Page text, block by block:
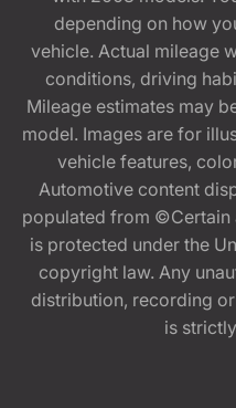
depending on how
vehicle. Actual mileage
conditions, driving
Mileage estimates may
model. Images are for
vehicle features,
Automotive content
populated from ©Certain
is protected under the
copyright law. Any
distribution, recording
is